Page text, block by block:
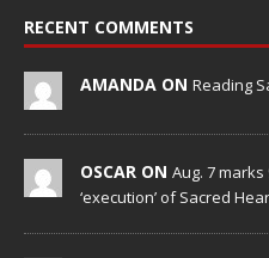
RECENT COMMENTS
AMANDA ON Reading
OSCAR ON Aug. 7
‘execution’ of Sacred